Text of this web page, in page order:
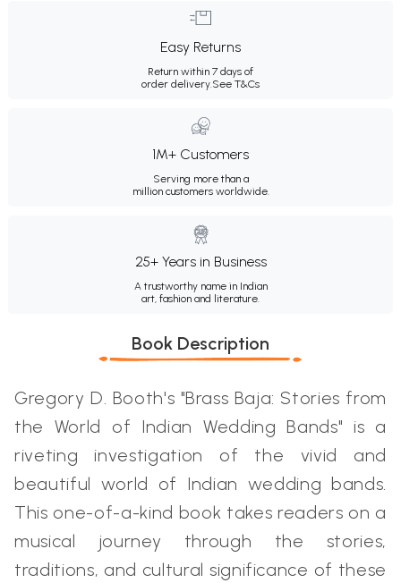
Easy Returns
Return within 7 days of
order delivery.See T&Cs
1M+ Customers
Serving more than a
million customers worldwide.
25+ Years in Business
A trustworthy name in Indian
art, fashion and literature.
Book Description
Gregory D. Booth's "Brass Baja: Stories from
the World of Indian Wedding Bands" is a
riveting investigation of the vivid and
beautiful world of Indian wedding bands.
This one-of-a-kind book takes readers on a
musical journey through the stories,
traditions, and cultural significance of these